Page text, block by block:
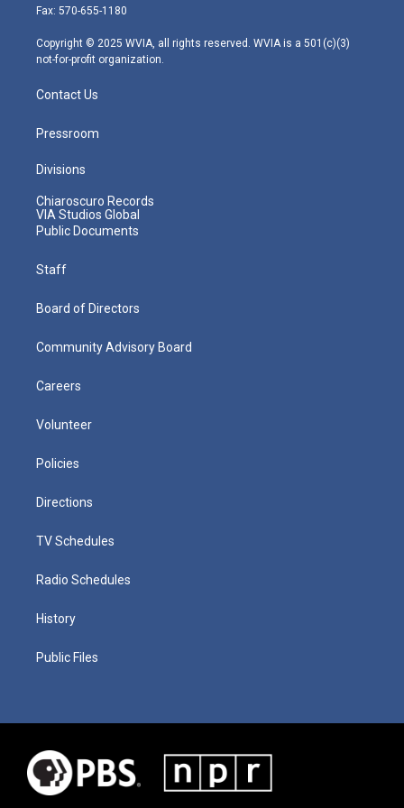
r
r
m
Fax: 570-655-1180
Copyright © 2025 WVIA, all rights reserved. WVIA is a 501(c)(3)
not-for-profit organization.
Contact Us
Pressroom
Divisions
Chiaroscuro Records
VIA Studios Global
Public Documents
Staff
Board of Directors
Community Advisory Board
Careers
Volunteer
Policies
Directions
TV Schedules
Radio Schedules
History
Public Files